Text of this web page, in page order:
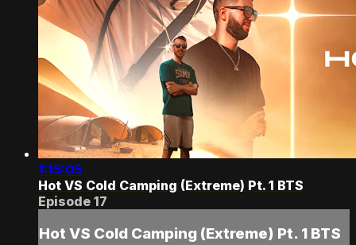
1:15:05
Hot VS Cold Camping (Extreme) Pt. 1 BTS
Episode 17
Hot VS Cold Camping (Extreme) Pt. 1 BTS